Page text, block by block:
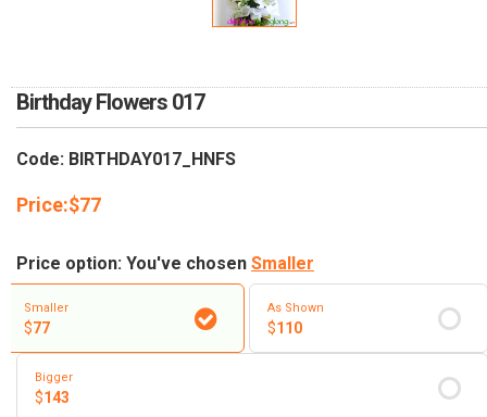
Birthday Flowers 017
Code: BIRTHDAY017_HNFS
Price:$77
Price option: You've chosen Smaller
Smaller
$77
As Shown
$110
Bigger
$143